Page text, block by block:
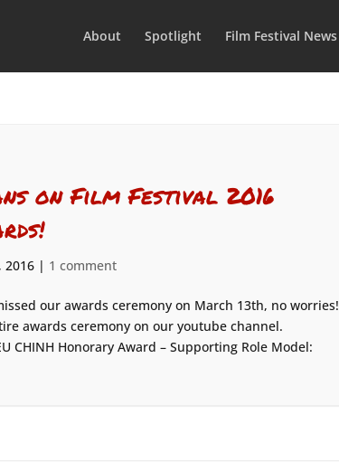
About Spotlight Film Festival News
on Film Festival 2016
2016| 1 comment
our awards ceremony on March 13th, no worries!
awards ceremony on our youtube channel.
CHINH Honorary Award – Supporting Role Model: